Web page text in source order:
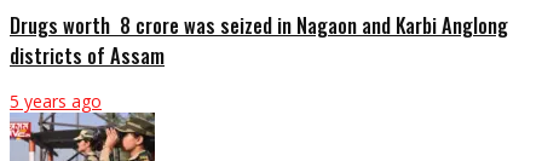
Drugs worth ₹ 8 crore was seized in Nagaon and Karbi Anglong
districts of Assam
5 years ago